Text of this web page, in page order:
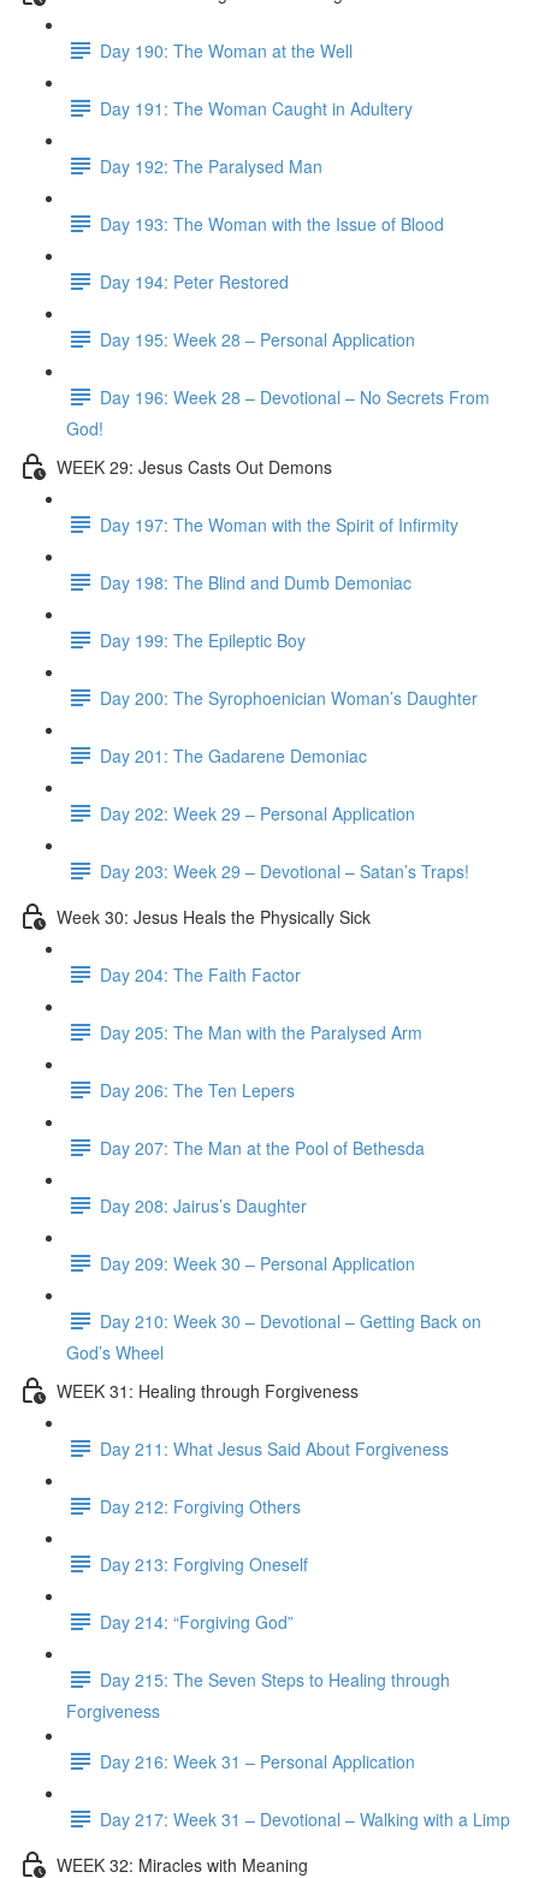
Day 190: The Woman at the Well
Day 191: The Woman Caught in Adultery
Day 192: The Paralysed Man
Day 193: The Woman with the Issue of Blood
Day 194: Peter Restored
Day 195: Week 28 – Personal Application
Day 196: Week 28 – Devotional – No Secrets From
God!
WEEK 29: Jesus Casts Out Demons
Day 197: The Woman with the Spirit of Infirmity
Day 198: The Blind and Dumb Demoniac
Day 199: The Epileptic Boy
Day 200: The Syrophoenician Woman’s Daughter
Day 201: The Gadarene Demoniac
Day 202: Week 29 – Personal Application
Day 203: Week 29 – Devotional – Satan’s Traps!
Week 30: Jesus Heals the Physically Sick
Day 204: The Faith Factor
Day 205: The Man with the Paralysed Arm
Day 206: The Ten Lepers
Day 207: The Man at the Pool of Bethesda
Day 208: Jairus’s Daughter
Day 209: Week 30 – Personal Application
Day 210: Week 30 – Devotional – Getting Back on
God’s Wheel
WEEK 31: Healing through Forgiveness
Day 211: What Jesus Said About Forgiveness
Day 212: Forgiving Others
Day 213: Forgiving Oneself
Day 214: “Forgiving God”
Day 215: The Seven Steps to Healing through
Forgiveness
Day 216: Week 31 – Personal Application
Day 217: Week 31 – Devotional – Walking with a Limp
WEEK 32: Miracles with Meaning